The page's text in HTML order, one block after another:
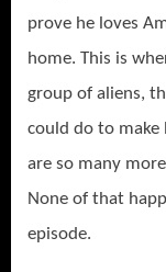
prove he loves
home. This is
group of aliens,
could do to make
are so many
None of that
episode.